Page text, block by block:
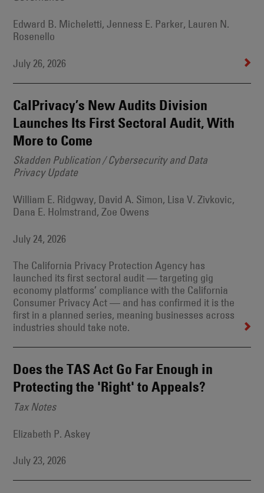
Edward B. Micheletti, Jenness E. Parker, Lauren N.
Rosenello
July 26, 2026
CalPrivacy’s New Audits Division
Launches Its First Sectoral Audit, With
More to Come
Skadden Publication / Cybersecurity and Data
Privacy Update
William E. Ridgway, David A. Simon, Lisa V. Zivkovic,
Dana E. Holmstrand, Zoe Owens
July 24, 2026
The California Privacy Protection Agency has
launched its first sectoral audit — targeting gig
economy platforms’ compliance with the California
Consumer Privacy Act — and has confirmed it is the
first in a planned series, meaning businesses across
industries should take note.
Does the TAS Act Go Far Enough in
Protecting the 'Right' to Appeals?
Tax Notes
Elizabeth P. Askey
July 23, 2026